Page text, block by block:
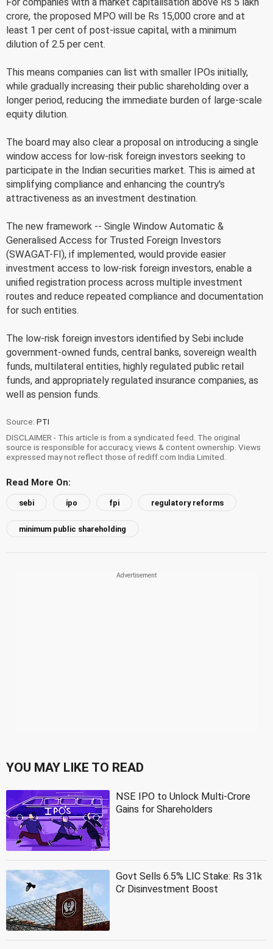
crore, the proposed MPO will be Rs 15,000 crore and at
least 1 per cent of post-issue capital, with a minimum
dilution of 2.5 per cent.
This means companies can list with smaller IPOs initially,
while gradually increasing their public shareholding over a
longer period, reducing the immediate burden of large-scale
equity dilution.
The board may also clear a proposal on introducing a single
window access for low-risk foreign investors seeking to
participate in the Indian securities market. This is aimed at
simplifying compliance and enhancing the country's
attractiveness as an investment destination.
The new framework -- Single Window Automatic &
Generalised Access for Trusted Foreign Investors
(SWAGAT-FI), if implemented, would provide easier
investment access to low-risk foreign investors, enable a
unified registration process across multiple investment
routes and reduce repeated compliance and documentation
for such entities.
The low-risk foreign investors identified by Sebi include
government-owned funds, central banks, sovereign wealth
funds, multilateral entities, highly regulated public retail
funds, and appropriately regulated insurance companies, as
well as pension funds.
Source: PTI
DISCLAIMER - This article is from a syndicated feed. The original
source is responsible for accuracy, views & content ownership. Views
expressed may not reflect those of rediff.com India Limited.
Read More On:
sebi ipo fpi regulatory reforms
minimum public shareholding
YOU MAY LIKE TO READ
NSE IPO to Unlock Multi-Crore
Gains for Shareholders
Govt Sells 6.5% LIC Stake: Rs 31k
Cr Disinvestment Boost